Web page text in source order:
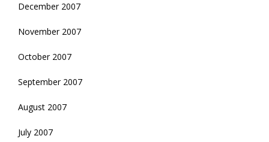
December 2007
November 2007
October 2007
September 2007
August 2007
July 2007